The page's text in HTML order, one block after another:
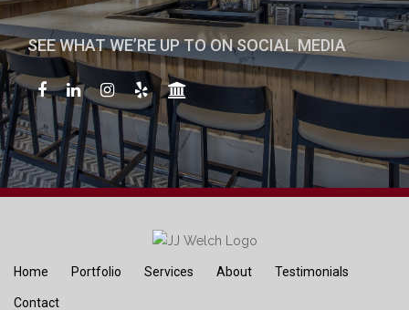
SEE WHAT WE’RE UP TO ON SOCIAL MEDIA
Home Portfolio Services About Testimonials
Contact